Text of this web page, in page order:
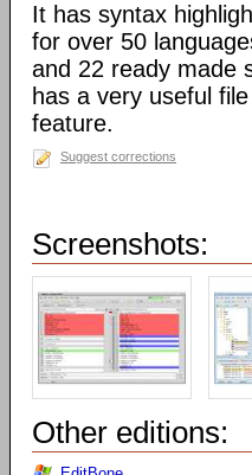
It has syntax
for over 50
and 22 ready made
has a very useful
feature.
Suggest corrections
Screenshots:
Other editions: